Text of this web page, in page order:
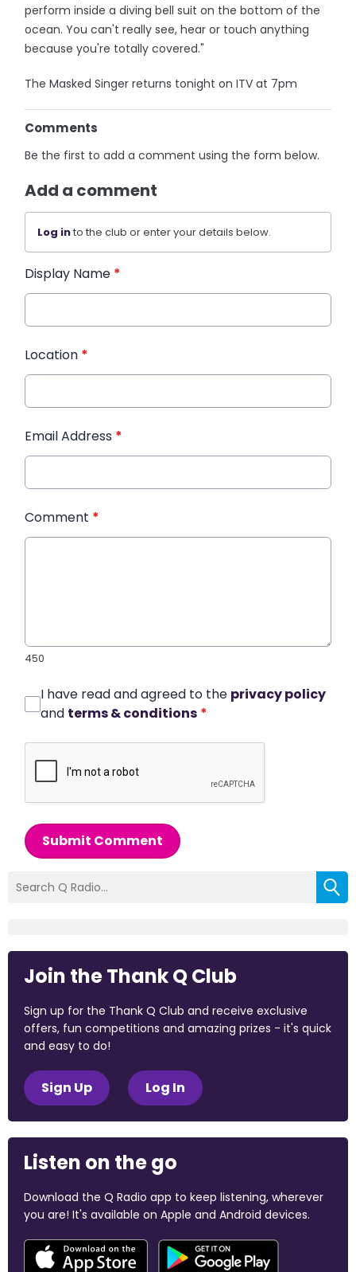
perform inside a diving bell suit on the bottom of the
ocean. You can't really see, hear or touch anything
because you're totally covered."
The Masked Singer returns tonight on ITV at 7pm
Comments
Be the first to add a comment using the form below.
Add a comment
Log into the club or enter your details below.
Display Name *
Location *
Email Address *
Comment *
450
I have read and agreed to the privacy policy
and terms & conditions *
Submit Comment
Join the Thank Q Club
Sign up for the Thank Q Club and receive exclusive
offers, fun competitions and amazing prizes - it's quick
and easy to do!
Sign Up Log In
Listen on the go
Download the Q Radio app to keep listening, wherever
you are! It's available on Apple and Android devices.